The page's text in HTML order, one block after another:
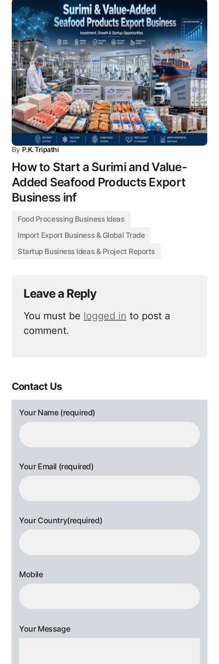
By P.K. Tripathi
How to Start a Surimi and Value-
Added Seafood Products Export
Business inf
Food Processing Business Ideas
Import Export Business & Global Trade
Startup Business Ideas & Project Reports
Leave a Reply
You must be logged in to post a
comment.
Contact Us
Your Name (required)
Your Email (required)
Your Country(required)
Mobile
Your Message